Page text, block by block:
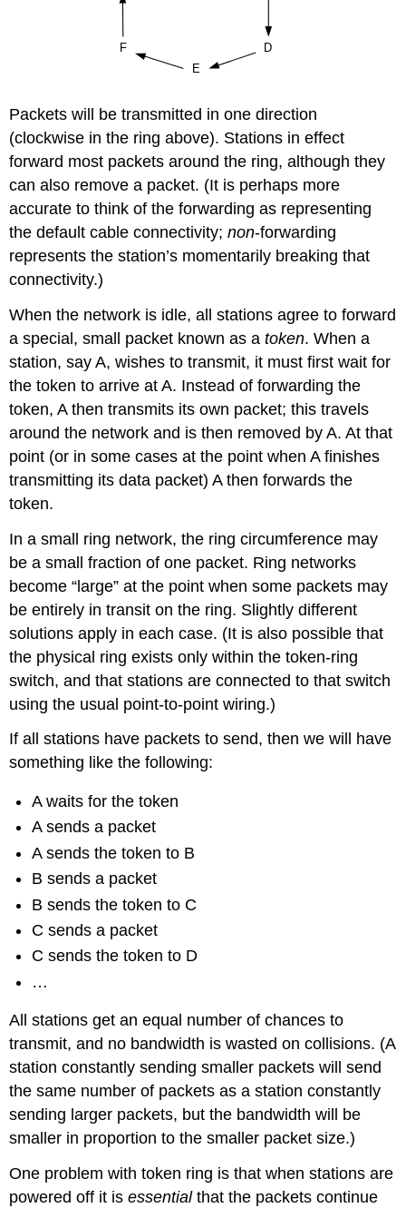
Packets will be transmitted in one direction
(clockwise in the ring above). Stations in effect
forward most packets around the ring, although they
can also remove a packet. (It is perhaps more
accurate to think of the forwarding as representing
the default cable connectivity;non-forwarding
represents the station’s momentarily breaking that
connectivity.)
When the network is idle, all stations agree to forward
a special, small packet known as atoken. When a
station, say A, wishes to transmit, it must first wait for
the token to arrive at A. Instead of forwarding the
token, A then transmits its own packet; this travels
around the network and is then removed by A. At that
point (or in some cases at the point when A finishes
transmitting its data packet) A then forwards the
token.
In a small ring network, the ring circumference may
be a small fraction of one packet. Ring networks
become “large” at the point when some packets may
be entirely in transit on the ring. Slightly different
solutions apply in each case. (It is also possible that
the physical ring exists only within the token-ring
switch, and that stations are connected to that switch
using the usual point-to-point wiring.)
If all stations have packets to send, then we will have
something like the following:
A waits for the token
A sends a packet
A sends the token to B
B sends a packet
B sends the token to C
C sends a packet
C sends the token to D
…
All stations get an equal number of chances to
transmit, and no bandwidth is wasted on collisions. (A
station constantly sending smaller packets will send
the same number of packets as a station constantly
sending larger packets, but the bandwidth will be
smaller in proportion to the smaller packet size.)
One problem with token ring is that when stations are
powered off it isessentialthat the packets continue